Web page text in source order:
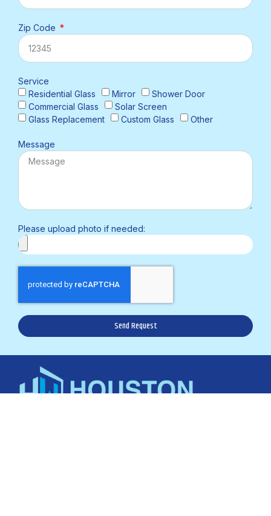
Zip Code
Service
Residential Glass
Mirror
Shower Door
Commercial Glass
Solar Screen
Glass Replacement
Custom Glass Other
Message
Please upload photo if needed:
Send Request